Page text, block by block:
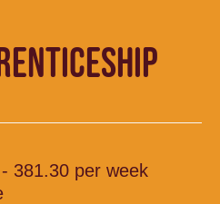
381.30 per week